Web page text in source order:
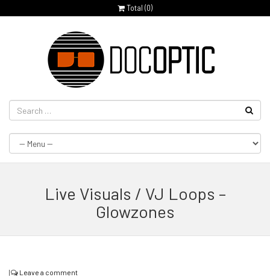
Total (0)
Live Visuals / VJ Loops –
Glowzones
| Leave a comment